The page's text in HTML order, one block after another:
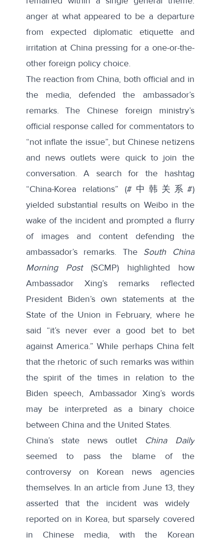
anger at what appeared to be a departure
from expected diplomatic etiquette and
irritation at China pressing for a one-or-the-
other foreign policy choice.
The reaction from China, both official and in
the media, defended the ambassador’s
remarks. The Chinese foreign ministry’s
official response called for commentators to
“not inflate the issue”, but Chinese netizens
and news outlets were quick to join the
conversation. A search for the hashtag
“China-Korea relations” (#中韩关系#)
yielded substantial results on Weibo in the
wake of the incident and prompted a flurry
of images and content defending the
ambassador’s remarks. The South China
Morning Post(SCMP) highlighted how
Ambassador Xing’s remarks reflected
President Biden’s own statements at the
State of the Union in February, where he
said “it’s never ever a good bet to bet
against America.” While perhaps China felt
that the rhetoric of such remarks was within
the spirit of the times in relation to the
Biden speech, Ambassador Xing’s words
may be interpreted as a binary choice
between China and the United States.
China’s state news outlet China Daily
seemed to pass the blame of the
controversy on Korean news agencies
themselves. In an article from June 13, they
asserted that the incident was widely
reported on in Korea, but sparsely covered
in Chinese media, with the Korean